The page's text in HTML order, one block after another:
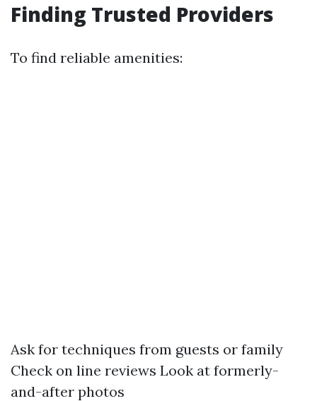
Finding Trusted Providers
To find reliable amenities:
Ask for techniques from guests or family
Check on line reviews Look at formerly-
and-after photos